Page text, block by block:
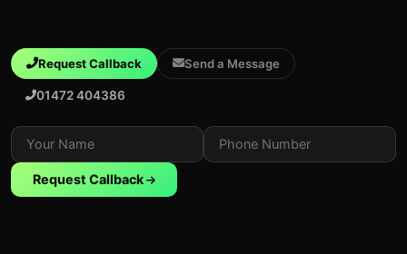
Request Callback Send a Message
01472 404386
Request Callback